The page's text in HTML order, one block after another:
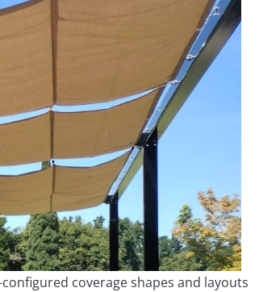
coverage shapes and layouts